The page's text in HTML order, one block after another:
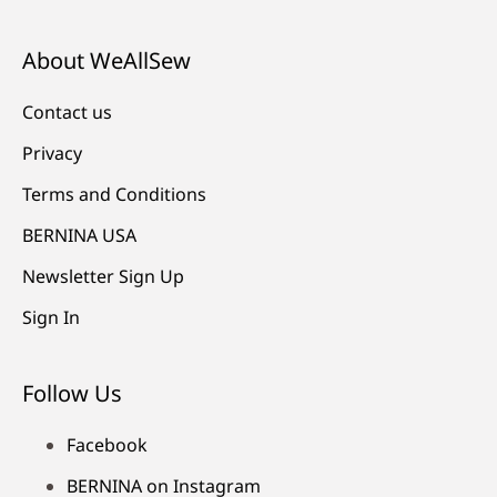
About WeAllSew
Contact us
Privacy
Terms and Conditions
BERNINA USA
Newsletter Sign Up
Sign In
Follow Us
Facebook
BERNINA on Instagram